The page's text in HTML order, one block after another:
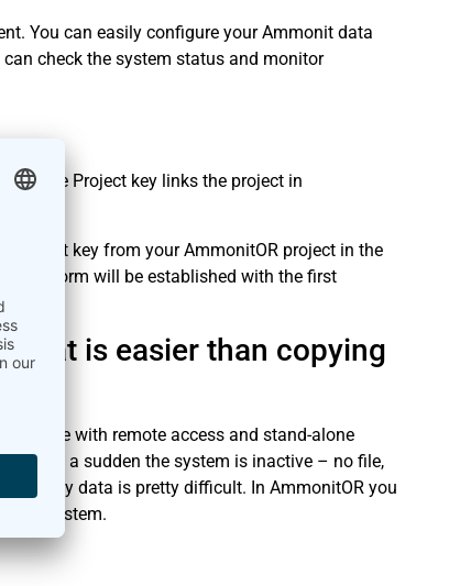
You can easily configure your Ammonit data
check the system status and monitor
The Project key links the project in
Project key from your AmmonitOR project in the
platform will be established with the first
that is easier than copying
with remote access and stand-alone
all of a sudden the system is inactive – no file,
any data is pretty difficult. In AmmonitOR you
system.